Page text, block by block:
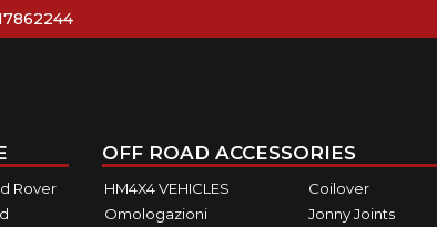
Rover
OFF ROAD ACCESSORIES
HM4X4 VEHICLES
Omologazioni
Coilover
Jonny Joints